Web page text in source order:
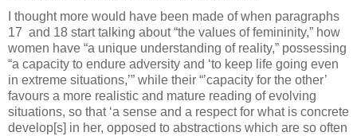
I thought more would have been made of when paragraphs
17 and 18 start talking about “the values of femininity,” how
women have “a unique understanding of reality,” possessing
“a capacity to endure adversity and ‘to keep life going even
in extreme situations,’” while their “’capacity for the other’
favours a more realistic and mature reading of evolving
situations, so that ‘a sense and a respect for what is concrete
develop[s] in her, opposed to abstractions which are so often